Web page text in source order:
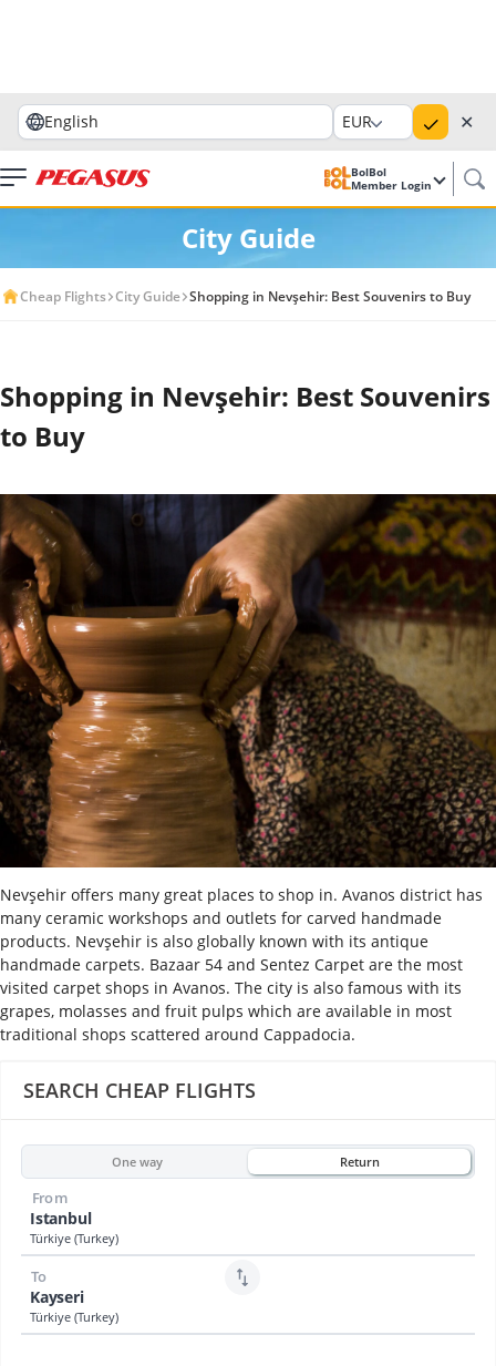
English EUR ✕
BolBol
Member Login
City Guide
Cheap Flights City Guide Shopping in Nevşehir: Best Souvenirs to Buy
Shopping in Nevşehir: Best Souvenirs
to Buy
SEARCH CHEAP FLIGHTS
One way Return
Istanbul
Türkiye (Turkey)
From
Kayseri
Türkiye (Turkey)
To
Nevşehir offers many great places to shop in. Avanos district has
many ceramic workshops and outlets for carved handmade
products. Nevşehir is also globally known with its antique
handmade carpets. Bazaar 54 and Sentez Carpet are the most
visited carpet shops in Avanos. The city is also famous with its
grapes, molasses and fruit pulps which are available in most
traditional shops scattered around Cappadocia.